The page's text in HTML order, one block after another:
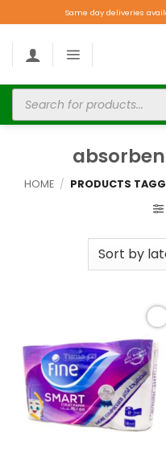
Same day deliveries
HOME / PRODUCTS
wishlist